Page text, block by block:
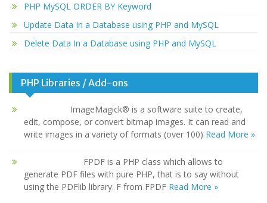
PHP MySQL ORDER BY Keyword
Update Data In a Database using PHP and MySQL
Delete Data In a Database using PHP and MySQL
PHP Libraries / Add-ons
ImageMagick® is a software suite to create,
edit, compose, or convert bitmap images. It can read and
write images in a variety of formats (over 100) Read More »
FPDF is a PHP class which allows to
generate PDF files with pure PHP, that is to say without
using the PDFlib library. F from FPDF Read More »